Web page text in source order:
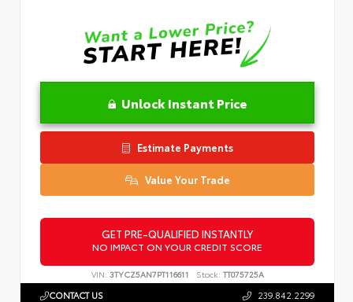
Unlock Instant Price
Estimate Payments
Value Your Trade
GET PRE-QUALIFIED INSTANTLY
NO IMPACT ON YOUR CREDIT SCORE
VIN: 3TYCZ5AN7PT116611 Stock: TT075725A
CONTACT US 239.842.2299